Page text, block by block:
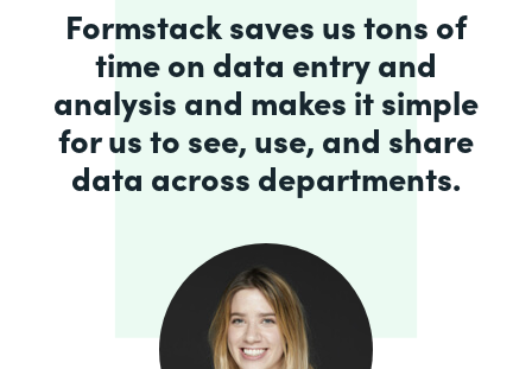
Formstack saves us tons of
time on data entry and
analysis and makes it simple
for us to see, use, and share
data across departments.